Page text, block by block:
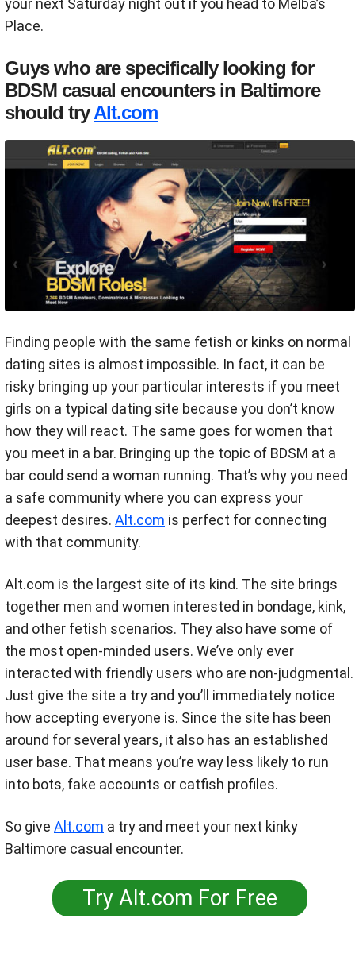
your next Saturday night out if you head to Melba’s
Place.
Guys who are specifically looking for
BDSM casual encounters in Baltimore
should tryAlt.com
Finding people with the same fetish or kinks on normal
dating sites is almost impossible. In fact, it can be
risky bringing up your particular interests if you meet
girls on a typical dating site because you don’t know
how they will react. The same goes for women that
you meet in a bar. Bringing up the topic of BDSM at a
bar could send a woman running. That’s why you need
a safe community where you can express your
deepest desires. Alt.com is perfect for connecting
with that community.
Alt.com is the largest site of its kind. The site brings
together men and women interested in bondage, kink,
and other fetish scenarios. They also have some of
the most open-minded users. We’ve only ever
interacted with friendly users who are non-judgmental.
Just give the site a try and you’ll immediately notice
how accepting everyone is. Since the site has been
around for several years, it also has an established
user base. That means you’re way less likely to run
into bots, fake accounts or catfish profiles.
So give Alt.com a try and meet your next kinky
Baltimore casual encounter.
Try Alt.com For Free